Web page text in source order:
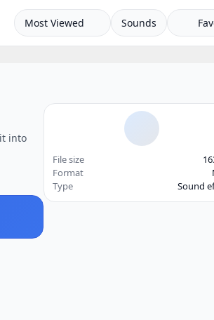
Most Viewed Sounds
into
File size
Format
Type
Sound